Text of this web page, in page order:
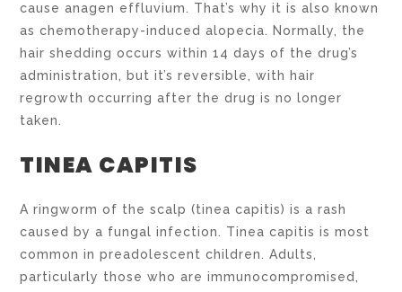
cause anagen effluvium. That’s why it is also known
as chemotherapy-induced alopecia. Normally, the
hair shedding occurs within 14 days of the drug’s
administration, but it’s reversible, with hair
regrowth occurring after the drug is no longer
taken.
TINEA CAPITIS
A ringworm of the scalp (tinea capitis) is a rash
caused by a fungal infection. Tinea capitis is most
common in preadolescent children. Adults,
particularly those who are immunocompromised,